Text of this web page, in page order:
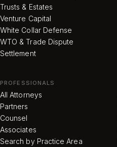
Trusts & Estates
Venture Capital
White Collar Defense
WTO & Trade Dispute
Settlement
PROFESSIONALS
All Attorneys
Partners
Counsel
Associates
Search by Practice Area